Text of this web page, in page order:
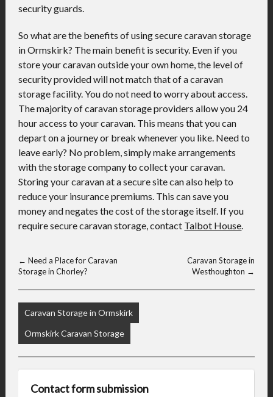
security guards.
So what are the benefits of using secure caravan storage
in Ormskirk? The main benefit is security. Even if you
store your caravan outside your own home, the level of
security provided will not match that of a caravan
storage facility. You do not need to worry about access.
The majority of caravan storage providers allow you 24
hour access to your caravan. This means that you can
depart on a journey or break whenever you like. Need to
leave early? No problem, simply make arrangements
with the storage company to collect your caravan.
Storing your caravan at a secure site can also help to
reduce your insurance premiums. This can save you
money and negates the cost of the storage itself. If you
require secure caravan storage, contact Talbot House.
← Need a Place for Caravan
Storage in Chorley?
Caravan Storage in
Westhoughton →
Caravan Storage in Ormskirk
Ormskirk Caravan Storage
Contact form submission